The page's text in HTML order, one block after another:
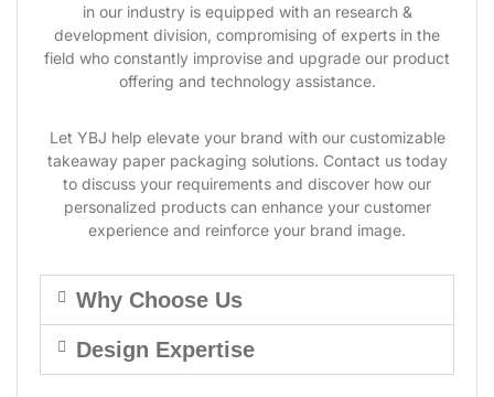
in our industry is equipped with an research &
development division, compromising of experts in the
field who constantly improvise and upgrade our product
offering and technology assistance.
Let YBJ help elevate your brand with our customizable
takeaway paper packaging solutions. Contact us today
to discuss your requirements and discover how our
personalized products can enhance your customer
experience and reinforce your brand image.
Why Choose Us
Design Expertise